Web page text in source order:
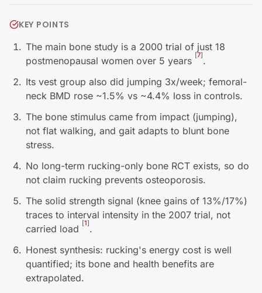
KEY POINTS
The main bone study is a 2000 trial of just 18
postmenopausal women over 5 years [7].
Its vest group also did jumping 3x/week; femoral-
neck BMD rose ~1.5% vs ~4.4% loss in controls.
The bone stimulus came from impact (jumping),
not flat walking, and gait adapts to blunt bone
stress.
No long-term rucking-only bone RCT exists, so do
not claim rucking prevents osteoporosis.
The solid strength signal (knee gains of 13%/17%)
traces to interval intensity in the 2007 trial, not
carried load [1].
Honest synthesis: rucking's energy cost is well
quantified; its bone and health benefits are
extrapolated.